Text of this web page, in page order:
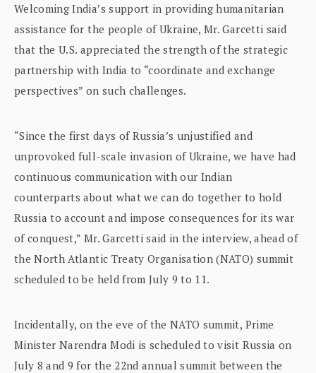
Welcoming India’s support in providing humanitarian
assistance for the people of Ukraine, Mr. Garcetti said
that the U.S. appreciated the strength of the strategic
partnership with India to “coordinate and exchange
perspectives” on such challenges.
“Since the first days of Russia’s unjustified and
unprovoked full-scale invasion of Ukraine, we have had
continuous communication with our Indian
counterparts about what we can do together to hold
Russia to account and impose consequences for its war
of conquest,” Mr. Garcetti said in the interview, ahead of
the North Atlantic Treaty Organisation (NATO) summit
scheduled to be held from July 9 to 11.
Incidentally, on the eve of the NATO summit, Prime
Minister Narendra Modi is scheduled to visit Russia on
July 8 and 9 for the 22nd annual summit between the